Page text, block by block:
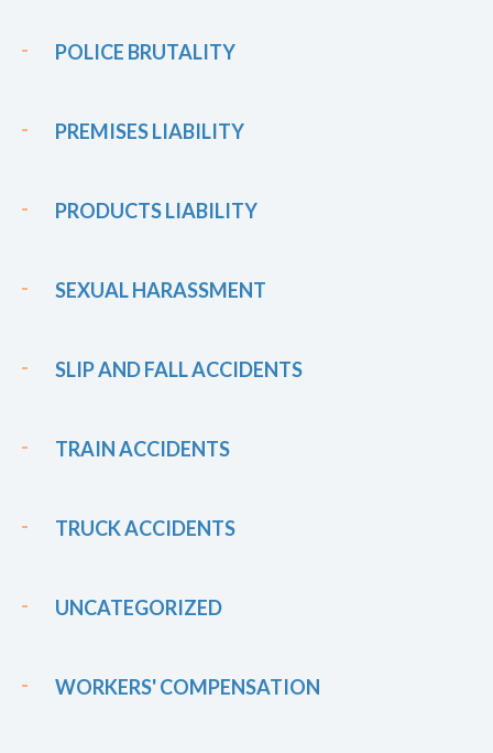
POLICE BRUTALITY
PREMISES LIABILITY
PRODUCTS LIABILITY
SEXUAL HARASSMENT
SLIP AND FALL ACCIDENTS
TRAIN ACCIDENTS
TRUCK ACCIDENTS
UNCATEGORIZED
WORKERS' COMPENSATION